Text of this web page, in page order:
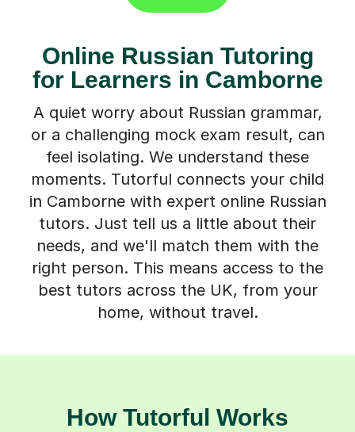
Online Russian Tutoring
for Learners in Camborne
A quiet worry about Russian grammar,
or a challenging mock exam result, can
feel isolating. We understand these
moments. Tutorful connects your child
in Camborne with expert online Russian
tutors. Just tell us a little about their
needs, and we'll match them with the
right person. This means access to the
best tutors across the UK, from your
home, without travel.
How Tutorful Works